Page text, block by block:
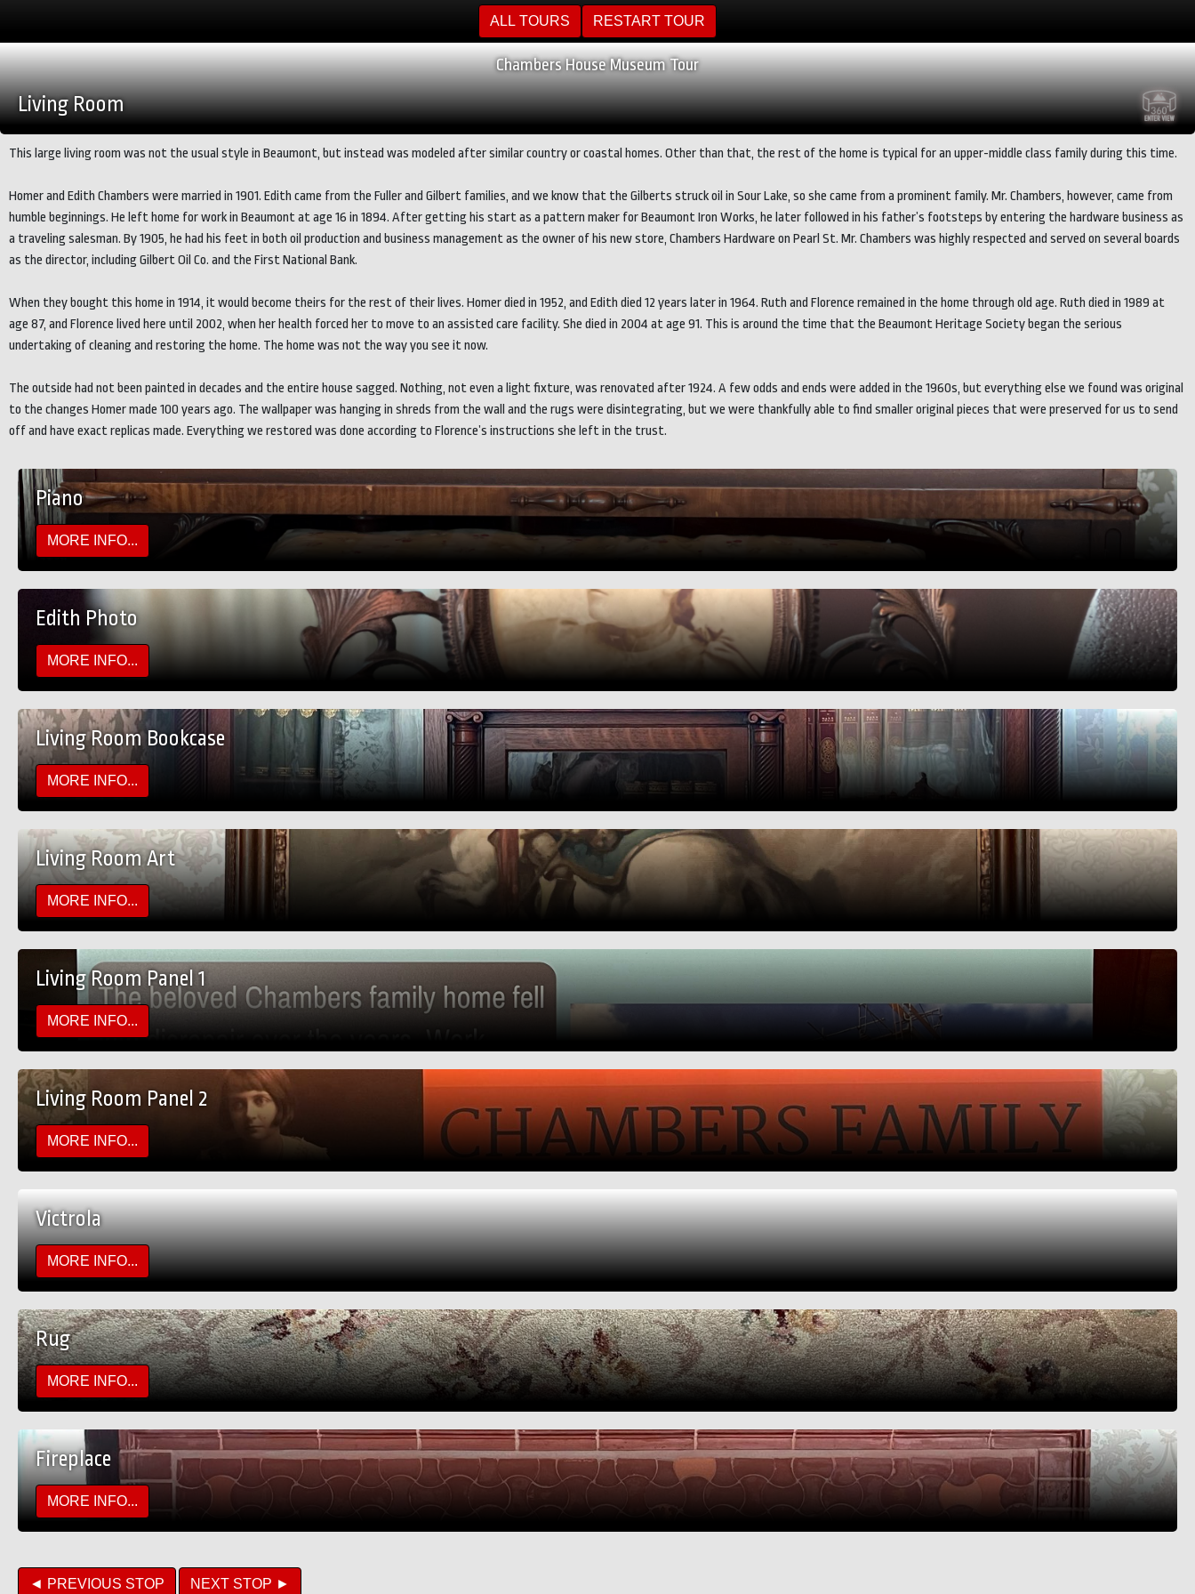
ALL TOURS RESTART TOUR
Chambers House Museum Tour
Living Room
This large living room was not the usual style in Beaumont, but instead was modeled after similar country or coastal homes. Other than that, the rest of the home is typical for an upper-middle class family during this time.
Homer and Edith Chambers were married in 1901. Edith came from the Fuller and Gilbert families, and we know that the Gilberts struck oil in Sour Lake, so she came from a prominent family. Mr. Chambers, however, came from
humble beginnings. He left home for work in Beaumont at age 16 in 1894. After getting his start as a pattern maker for Beaumont Iron Works, he later followed in his father’s footsteps by entering the hardware business as
a traveling salesman. By 1905, he had his feet in both oil production and business management as the owner of his new store, Chambers Hardware on Pearl St. Mr. Chambers was highly respected and served on several boards
as the director, including Gilbert Oil Co. and the First National Bank.
When they bought this home in 1914, it would become theirs for the rest of their lives. Homer died in 1952, and Edith died 12 years later in 1964. Ruth and Florence remained in the home through old age. Ruth died in 1989 at
age 87, and Florence lived here until 2002, when her health forced her to move to an assisted care facility. She died in 2004 at age 91. This is around the time that the Beaumont Heritage Society began the serious
undertaking of cleaning and restoring the home. The home was not the way you see it now.
The outside had not been painted in decades and the entire house sagged. Nothing, not even a light fixture, was renovated after 1924. A few odds and ends were added in the 1960s, but everything else we found was original
to the changes Homer made 100 years ago. The wallpaper was hanging in shreds from the wall and the rugs were disintegrating, but we were thankfully able to find smaller original pieces that were preserved for us to send
off and have exact replicas made. Everything we restored was done according to Florence’s instructions she left in the trust.
Piano
MORE INFO...
Edith Photo
MORE INFO...
Living Room Bookcase
MORE INFO...
Living Room Art
MORE INFO...
Living Room Panel 1
MORE INFO...
Living Room Panel 2
MORE INFO...
Victrola
MORE INFO...
Rug
MORE INFO...
Fireplace
MORE INFO...
◄ PREVIOUS STOP NEXT STOP ►